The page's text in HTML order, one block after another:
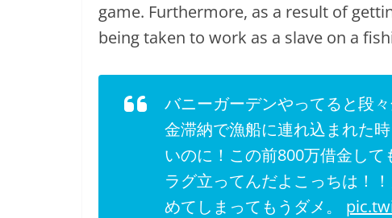
game. Furthermore, as a result of
being taken to work as a slave on a
バニーガーデンやってると段
金滞納で漁船に連れ込まれた
いのに！この前800万借金し
ラグ立ってんだよこっちは！
めてしまってもうダメ。